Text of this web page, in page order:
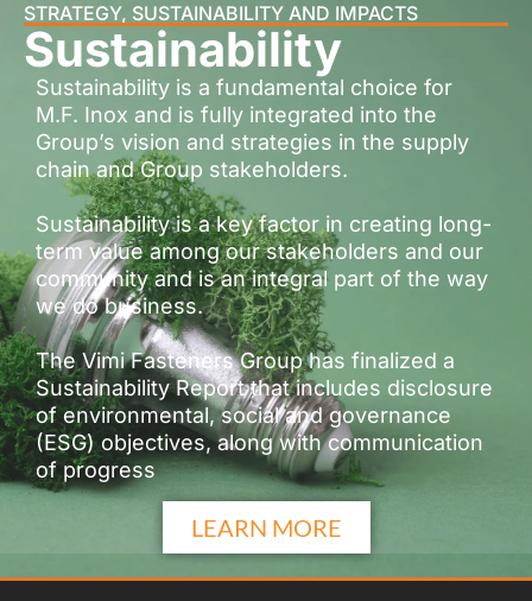
STRATEGY, SUSTAINABILITY AND IMPACTS
Sustainability
Sustainability is a fundamental choice for
M.F. Inox and is fully integrated into the
Group’s vision and strategies in the supply
chain and Group stakeholders.
Sustainability is a key factor in creating long-
term value among our stakeholders and our
community and is an integral part of the way
we do business.
The Vimi Fasteners Group has finalized a
Sustainability Report that includes disclosure
of environmental, social and governance
(ESG) objectives, along with communication
of progress
LEARN MORE